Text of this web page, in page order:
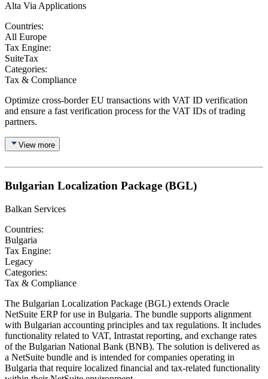
Alta Via Applications
Countries:
All Europe
Tax Engine:
SuiteTax
Categories:
Tax & Compliance
Optimize cross-border EU transactions with VAT ID verification
and ensure a fast verification process for the VAT IDs of trading
partners.
View more
Bulgarian Localization Package (BGL)
Balkan Services
Countries:
Bulgaria
Tax Engine:
Legacy
Categories:
Tax & Compliance
The Bulgarian Localization Package (BGL) extends Oracle
NetSuite ERP for use in Bulgaria. The bundle supports alignment
with Bulgarian accounting principles and tax regulations. It includes
functionality related to VAT, Intrastat reporting, and exchange rates
of the Bulgarian National Bank (BNB). The solution is delivered as
a NetSuite bundle and is intended for companies operating in
Bulgaria that require localized financial and tax-related functionality